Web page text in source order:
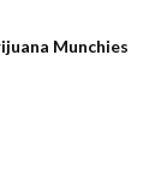
Munchies